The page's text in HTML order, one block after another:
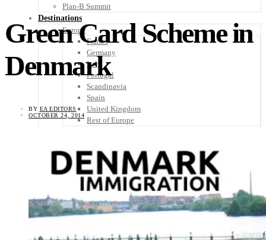
Plan-B Summit
Destinations
Europe
France
Germany
Italy
Portugal
Scandinavia
Spain
United Kingdom
Rest of Europe
Costa Rica
El Salvador
Guatemala
Honduras
Nicaragua
Panama
Africa
Green Card Scheme in
Denmark
BY EA EDITORS
OCTOBER 24, 2014